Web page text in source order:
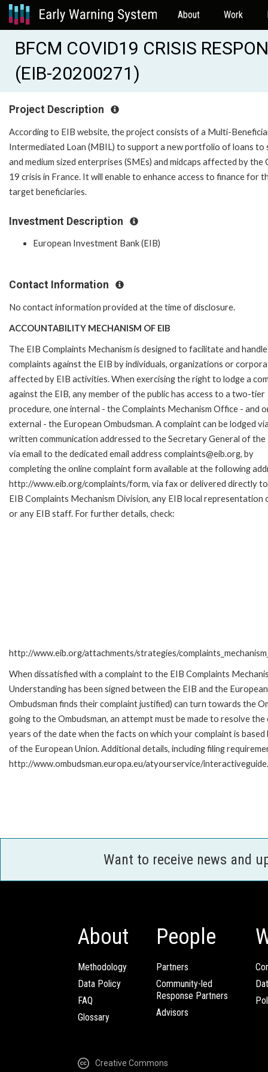
About Work
BFCM COVID19 CRISIS
(EIB-20200271)
Project Description
According to EIB website, the project consists of a Multi-
Intermediated Loan (MBIL) to support a new portfolio of loans to
and medium sized enterprises (SMEs) and midcaps affected by the
19 crisis in France. It will enable to enhance access to finance for
target beneficiaries.
Investment Description
European Investment Bank (EIB)
Contact Information
No contact information provided at the time of disclosure.
ACCOUNTABILITY MECHANISM OF EIB
The EIB Complaints Mechanism is designed to facilitate and handle
complaints against the EIB by individuals, organizations or
affected by EIB activities. When exercising the right to lodge a
against the EIB, any member of the public has access to a two-tier
procedure, one internal - the Complaints Mechanism Office - and
external - the European Ombudsman. A complaint can be lodged
written communication addressed to the Secretary General of the
via email to the dedicated email address complaints@eib.org, by
completing the online complaint form available at the following
http://www.eib.org/complaints/form, via fax or delivered directly
EIB Complaints Mechanism Division, any EIB local representation
or any EIB staff. For further details, check:
http://www.eib.org/attachments/strategies/
When dissatisfied with a complaint to the EIB Complaints
Understanding has been signed between the EIB and the
Ombudsman finds their complaint justified) can turn towards the
going to the Ombudsman, an attempt must be made to resolve
years of the date when the facts on which your complaint is
of the European Union. Additional details, including filing
http://www.ombudsman.europa.eu/atyourservice/
Want to receive news and
About
Methodology
Data Policy
FAQ
Glossary
People
Partners
Community-led
Response Partners
Advisors
Creative Commons